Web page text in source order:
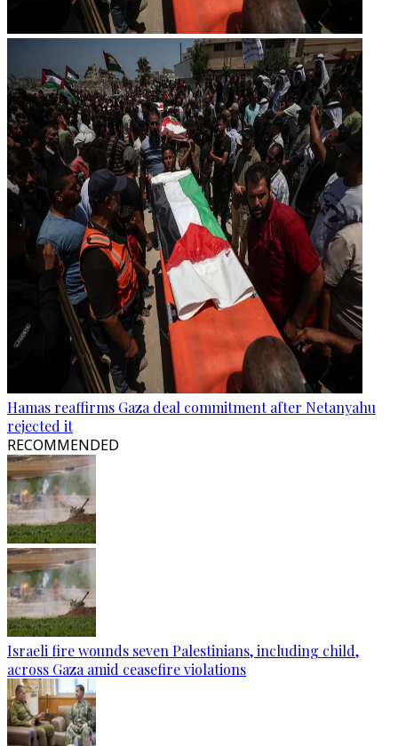
Hamas reaffirms Gaza deal commitment after Netanyahu
rejected it
RECOMMENDED
Israeli fire wounds seven Palestinians, including child,
across Gaza amid ceasefire violations